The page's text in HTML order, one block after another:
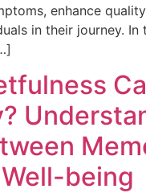
enhance
in their journey. In
being